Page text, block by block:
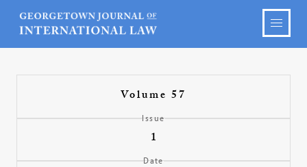
Volume 57
Issue
1
Date